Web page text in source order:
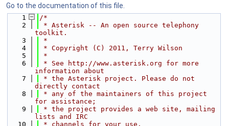
Go to the documentation of this file.
    1
/*
    2
* Asterisk -- An open source telephony
toolkit.
    3
*
    4
* Copyright (C) 2011, Terry Wilson
    5
*
    6
* See http://www.asterisk.org for more
information about
    7
* the Asterisk project. Please do not
directly contact
    8
* any of the maintainers of this project
for assistance;
    9
* the project provides a web site, mailing
lists and IRC
   10
* channels for your use.